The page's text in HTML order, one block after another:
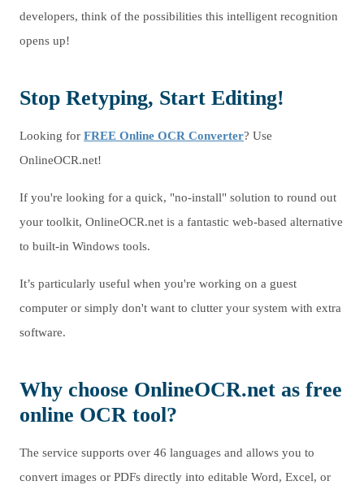
developers, think of the possibilities this intelligent recognition
opens up!
Stop Retyping, Start Editing!
Looking for FREE Online OCR Converter? Use
OnlineOCR.net!
If you're looking for a quick, "no-install" solution to round out
your toolkit, OnlineOCR.net is a fantastic web-based alternative
to built-in Windows tools.
It’s particularly useful when you're working on a guest
computer or simply don't want to clutter your system with extra
software.
Why choose OnlineOCR.net as free
online OCR tool?
The service supports over 46 languages and allows you to
convert images or PDFs directly into editable Word, Excel, or